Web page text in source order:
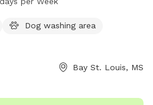
drinks on equipment.
water, a dog washing area,
visit the website
Dog washing area
Bay St. Louis, MS